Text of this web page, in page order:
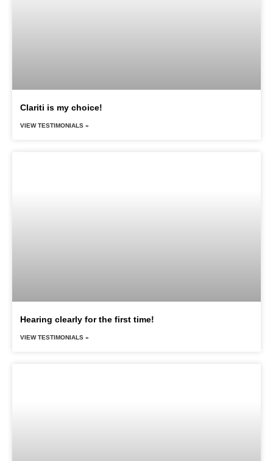
Clariti is my choice!
VIEW TESTIMONIALS »
Hearing clearly for the first time!
VIEW TESTIMONIALS »